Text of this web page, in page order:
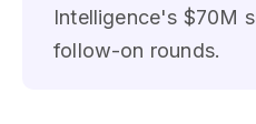
Intelligence's $70M
follow-on rounds.